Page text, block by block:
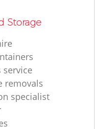
Storage
service
removals
specialist